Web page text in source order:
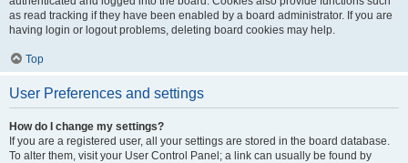
as read tracking if they have been enabled by a board administrator. If you are
having login or logout problems, deleting board cookies may help.
Top
User Preferences and settings
How do I change my settings?
If you are a registered user, all your settings are stored in the board database.
To alter them, visit your User Control Panel; a link can usually be found by